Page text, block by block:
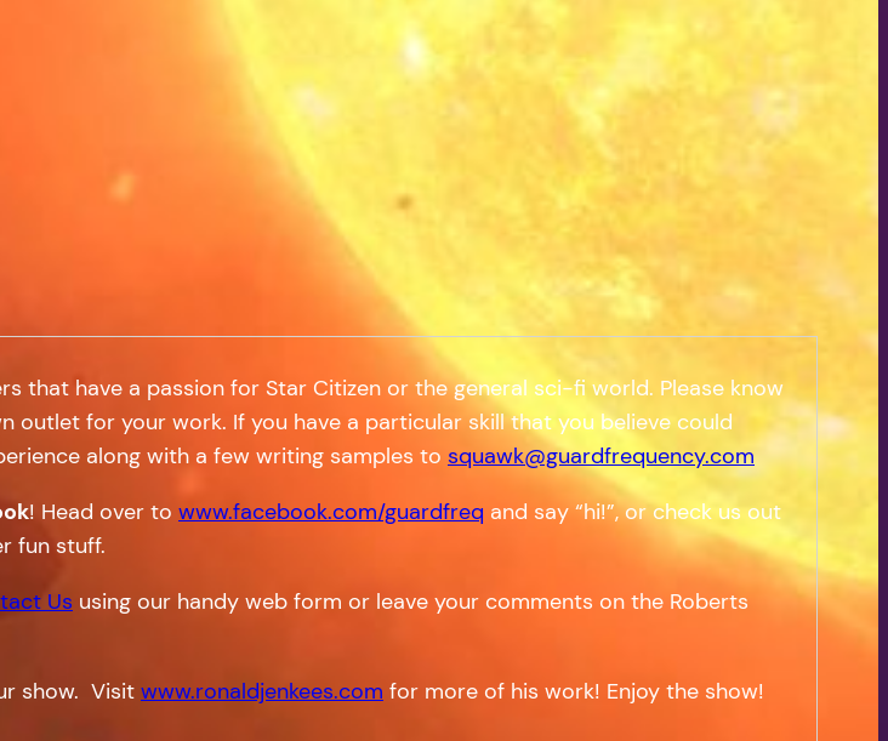
that have a passion for Star Citizen or the general sci-fi world. Please know
for your work. If you have a particular skill that you believe could
along with a few writing samples to squawk@guardfrequency.com
! Head over to www.facebook.com/guardfreq and say “hi!”, or check us out
fun stuff.
Us using our handy web form or leave your comments on the Roberts
show. Visit www.ronaldjenkees.com for more of his work! Enjoy the show!